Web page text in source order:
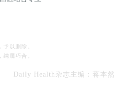
以删除。
属巧合。
Daily Health杂 志主编： 蒋本然